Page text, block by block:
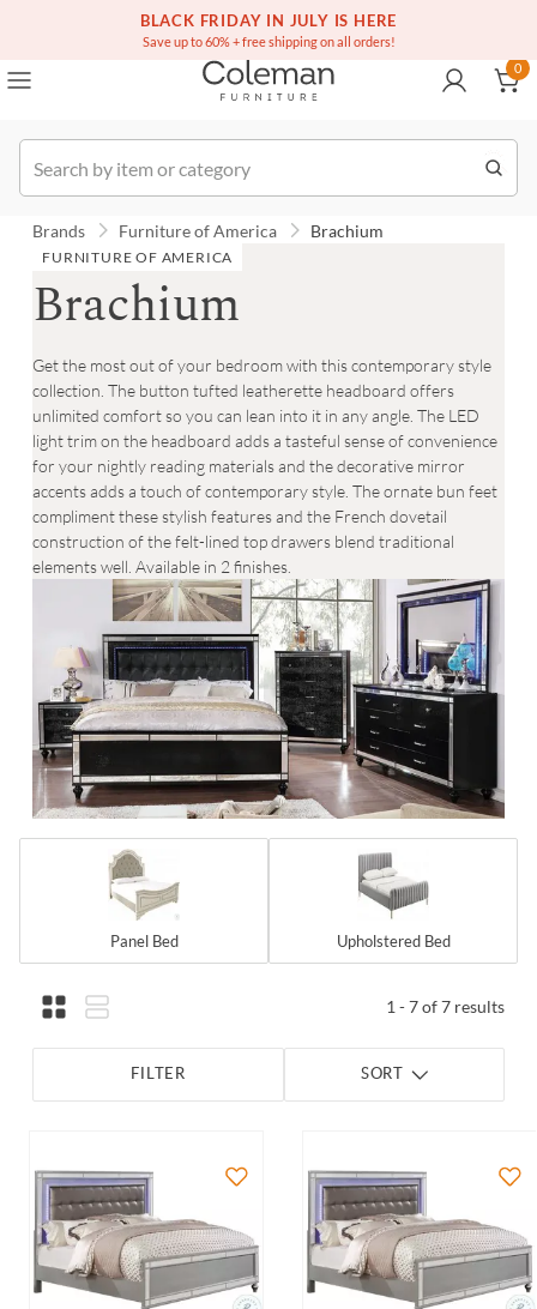
BLACK FRIDAY IN JULY IS HERE
Save up to 60% + free shipping on all orders!
Free white glove service on thousands of items
(516) 234-6073
0
Brands Furniture of America Brachium
FURNITURE OF AMERICA
Brachium
Get the most out of your bedroom with this contemporary style
collection. The button tufted leatherette headboard offers
unlimited comfort so you can lean into it in any angle. The LED
light trim on the headboard adds a tasteful sense of convenience
for your nightly reading materials and the decorative mirror
accents adds a touch of contemporary style. The ornate bun feet
compliment these stylish features and the French dovetail
construction of the felt-lined top drawers blend traditional
elements well. Available in 2 finishes.
Panel Bed Upholstered Bed
1 - 7 of 7 results
FILTER SORT